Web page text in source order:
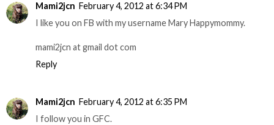
Mami2jcn February 4, 2012 at 6:34 PM
I like you on FB with my username Mary Happymommy.
mami2jcn at gmail dot com
Reply
Mami2jcn February 4, 2012 at 6:35 PM
I follow you in GFC.